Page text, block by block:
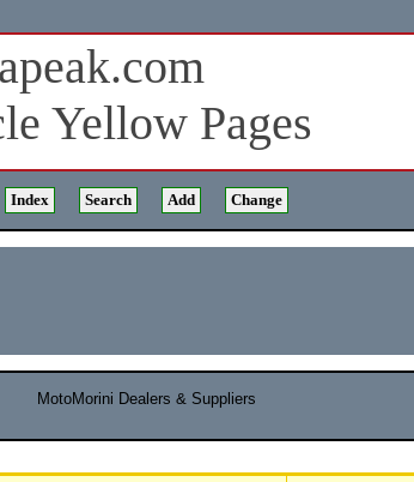
Yellow Pages
MotoMorini Dealers & Suppliers